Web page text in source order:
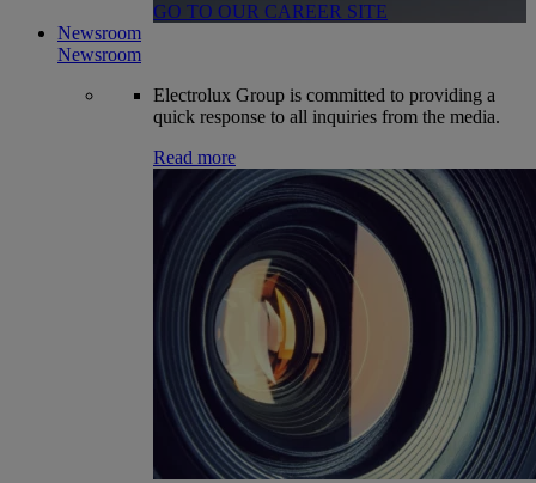
GO TO OUR CAREER SITE
Newsroom
Newsroom
Electrolux Group is committed to providing a
quick response to all inquiries from the media.
Read more